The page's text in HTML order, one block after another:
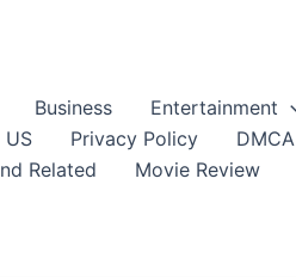
Business Entertainment
Privacy Policy DMCA
Related Movie Review